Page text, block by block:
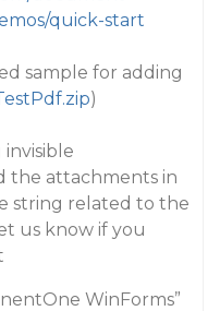
quick-start
sample for adding
)
the attachments in
string related to the
us know if you
WinForms”